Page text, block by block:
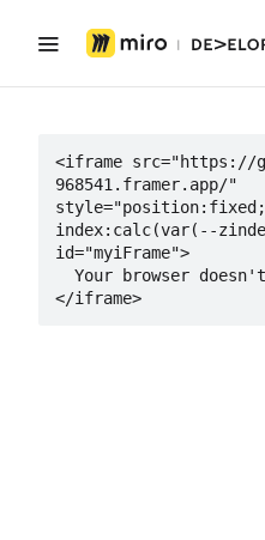
<iframe src="https://
968541.framer.app/"
index:calc(var(--
id="myiFrame">
</iframe>